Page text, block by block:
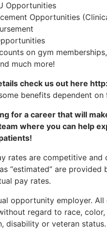
Opportunities
Opportunities
on gym
much more!
check us out here
benefits dependent
for a career that will
where you can help
rates are competitive
“estimated” are
pay rates.
opportunity employer.
regard to race,
disability or veteran status.